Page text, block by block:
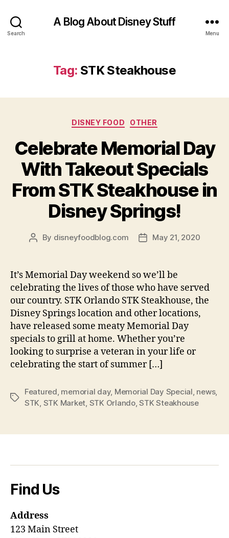
Search
A Blog About Disney Stuff
Menu
Tag: STK Steakhouse
Categories
DISNEY FOOD OTHER
Celebrate Memorial Day
With Takeout Specials
From STK Steakhouse in
Disney Springs!
Post
By disneyfoodblog.com
PostMay 21, 2020
It’s Memorial Day weekend so we’ll be
celebrating the lives of those who have served
our country. STK Orlando STK Steakhouse, the
Disney Springs location and other locations,
have released some meaty Memorial Day
specials to grill at home. Whether you’re
looking to surprise a veteran in your life or
celebrating the start of summer […]
Tags
Featured memorial day, Memorial Day Special news,
STK STK Market STK Orlando,STK Steakhouse
Find Us
Address
123 Main Street